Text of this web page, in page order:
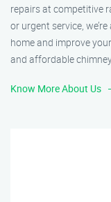
repairs at competitive
or urgent service,
home and improve
and affordable
Know More About Us